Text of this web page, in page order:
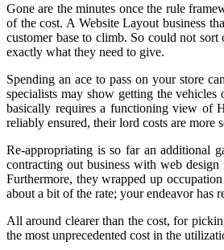
Gone are the minutes once the rule
of the cost. A Website Layout business
customer base to climb. So could not
exactly what they need to give.
Spending an ace to pass on your store
specialists may show getting the
basically requires a functioning view of
reliably ensured, their lord costs are more
Re-appropriating is so far an additional
contracting out business with web design
Furthermore, they wrapped up
about a bit of the rate; your endeavor has
All around clearer than the cost, for
the most unprecedented cost in the